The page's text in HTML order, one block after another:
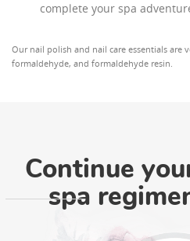
complete your spa
Our nail polish and nail care essentials are
formaldehyde, and formaldehyde resin.
Continue
spa